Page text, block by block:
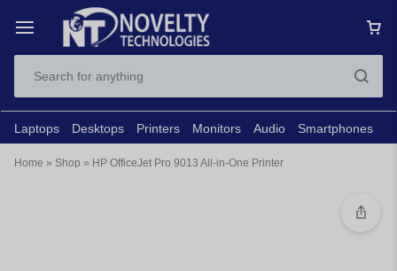
Laptops Desktops Printers Monitors Audio Smartphones
Home » Shop » HP OfficeJet Pro 9013 All-in-One Printer